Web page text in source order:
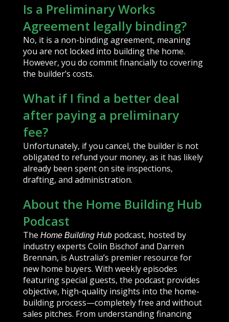
Is a Preliminary Works
Agreement legally binding?
No, it is a non-binding agreement, meaning
you are not locked into building the home.
However, you do commit financially to covering
the builder’s costs.
What if I find a better deal
after paying a preliminary
fee?
Unfortunately, if you cancel, the builder is not
obligated to refund your money, as it has likely
already been spent on site inspections,
drafting, and administration.
About the Home Building Hub
Podcast
The Home Building Hubpodcast, hosted by
industry experts Colin Bischof and Darren
Brennan, is Australia’s premier resource for
new home buyers. With weekly episodes
featuring special guests, the podcast provides
objective, high-quality insights into the home-
building process—completely free and without
sales pitches. From understanding financing